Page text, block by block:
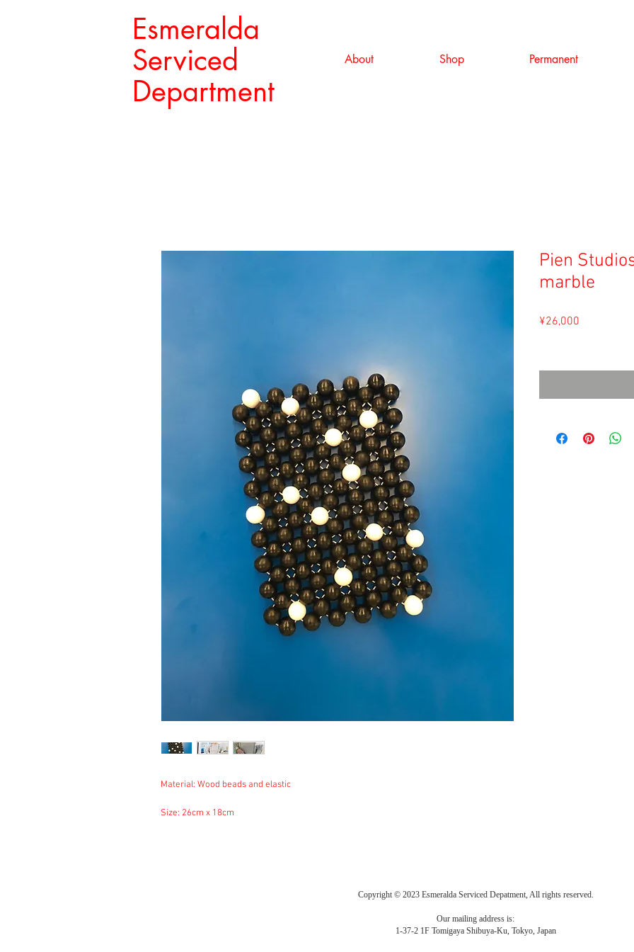
Esmeralda
Serviced
Department
About Shop Permanent
Material: Wood beads and elastic
Size: 26cm x 18cm
Pien
marble
¥26,000
Copyright © 2023 Esmeralda Serviced Depatment, All rights reserved.
Our mailing address is:
1-37-2 1F Tomigaya Shibuya-Ku, Tokyo, Japan